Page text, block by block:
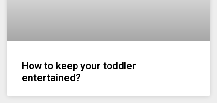
How to keep your toddler
entertained?